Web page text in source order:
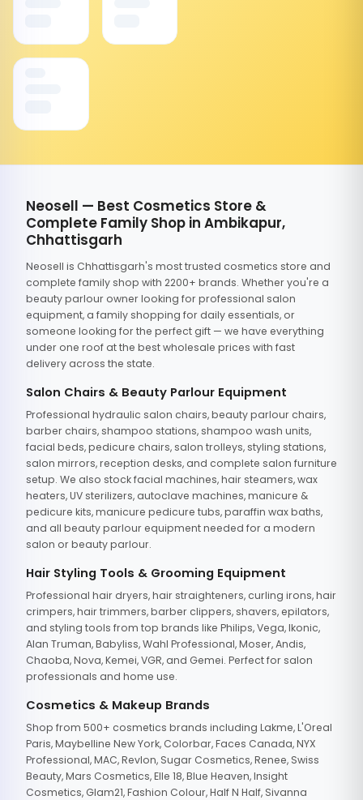
Neosell — Best Cosmetics Store &
Complete Family Shop in Ambikapur,
Chhattisgarh
Neosell is Chhattisgarh's most trusted cosmetics store and
complete family shop with 2200+ brands. Whether you're a
beauty parlour owner looking for professional salon
equipment, a family shopping for daily essentials, or
someone looking for the perfect gift — we have everything
under one roof at the best wholesale prices with fast
delivery across the state.
Salon Chairs & Beauty Parlour Equipment
Professional hydraulic salon chairs, beauty parlour chairs,
barber chairs, shampoo stations, shampoo wash units,
facial beds, pedicure chairs, salon trolleys, styling stations,
salon mirrors, reception desks, and complete salon furniture
setup. We also stock facial machines, hair steamers, wax
heaters, UV sterilizers, autoclave machines, manicure &
pedicure kits, manicure pedicure tubs, paraffin wax baths,
and all beauty parlour equipment needed for a modern
salon or beauty parlour.
Hair Styling Tools & Grooming Equipment
Professional hair dryers, hair straighteners, curling irons, hair
crimpers, hair trimmers, barber clippers, shavers, epilators,
and styling tools from top brands like Philips, Vega, Ikonic,
Alan Truman, Babyliss, Wahl Professional, Moser, Andis,
Chaoba, Nova, Kemei, VGR, and Gemei. Perfect for salon
professionals and home use.
Cosmetics & Makeup Brands
Shop from 500+ cosmetics brands including Lakme, L'Oreal
Paris, Maybelline New York, Colorbar, Faces Canada, NYX
Professional, MAC, Revlon, Sugar Cosmetics, Renee, Swiss
Beauty, Mars Cosmetics, Elle 18, Blue Heaven, Insight
Cosmetics, Glam21, Fashion Colour, Half N Half, Sivanna